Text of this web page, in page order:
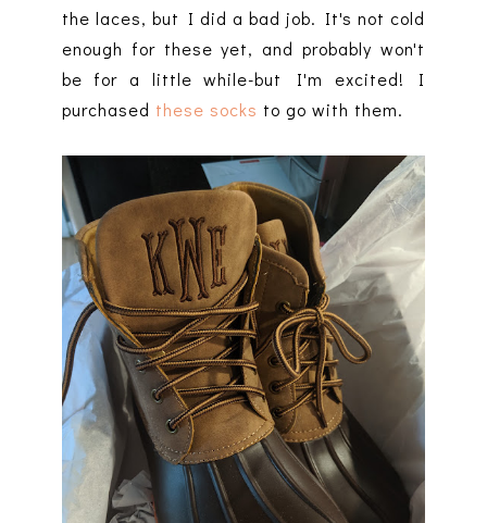
the laces, but I did a bad job. It's not cold
enough for these yet, and probably won't
be for a little while-but I'm excited! I
purchased these socks to go with them.